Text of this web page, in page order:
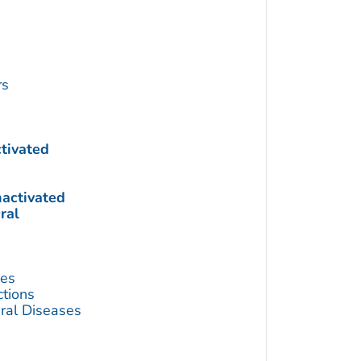
Diseases